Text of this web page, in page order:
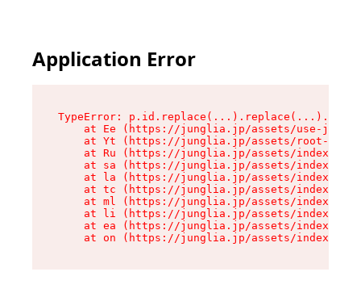
Application Error
TypeError:
at Ee (https://junglia.jp/assets/use-json-
at Yt (https://junglia.jp/assets/root-
at Ru (https://junglia.jp/assets/index-s-
at sa (https://junglia.jp/assets/index-s-
at la (https://junglia.jp/assets/index-s-
at tc (https://junglia.jp/assets/index-s-
at ml (https://junglia.jp/assets/index-s-
at li (https://junglia.jp/assets/index-s-
at ea (https://junglia.jp/assets/index-s-
at on (https://junglia.jp/assets/index-s-